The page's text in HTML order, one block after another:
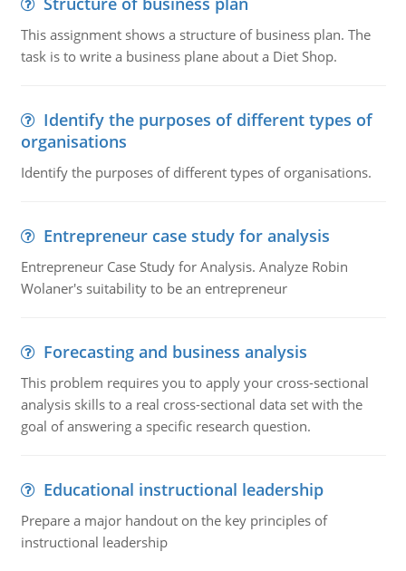
This assignment shows a structure of business plan. The
task is to write a business plane about a Diet Shop.
Identify the purposes of different types of
organisations
Identify the purposes of different types of organisations.
Entrepreneur case study for analysis
Entrepreneur Case Study for Analysis. Analyze Robin
Wolaner's suitability to be an entrepreneur
Forecasting and business analysis
This problem requires you to apply your cross-sectional
analysis skills to a real cross-sectional data set with the
goal of answering a specific research question.
Educational instructional leadership
Prepare a major handout on the key principles of
instructional leadership